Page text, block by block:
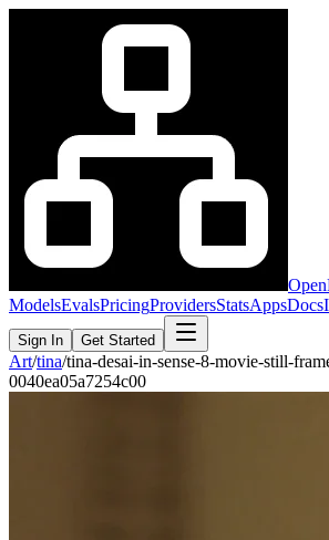
ModelsEvalsPricingProvidersStatsAppsDocs
Sign In Get Started
Art/tina/tina-desai-in-sense-8-movie-still-
0040ea05a7254c00